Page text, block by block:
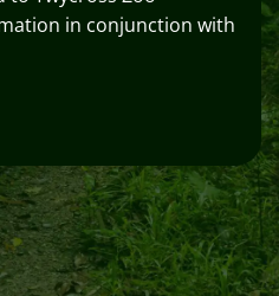
in conjunction with